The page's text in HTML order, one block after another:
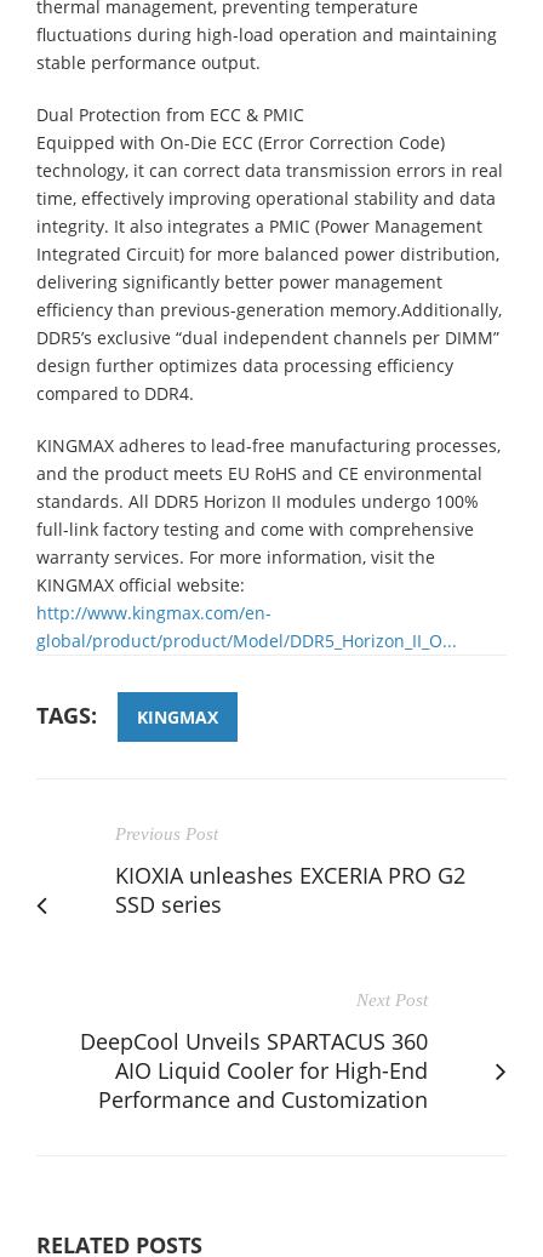
thermal management, preventing temperature
fluctuations during high-load operation and maintaining
stable performance output.
Dual Protection from ECC & PMIC
Equipped with On-Die ECC (Error Correction Code)
technology, it can correct data transmission errors in real
time, effectively improving operational stability and data
integrity. It also integrates a PMIC (Power Management
Integrated Circuit) for more balanced power distribution,
delivering significantly better power management
efficiency than previous-generation memory.Additionally,
DDR5’s exclusive “dual independent channels per DIMM”
design further optimizes data processing efficiency
compared to DDR4.
KINGMAX adheres to lead-free manufacturing processes,
and the product meets EU RoHS and CE environmental
standards. All DDR5 Horizon II modules undergo 100%
full-link factory testing and come with comprehensive
warranty services. For more information, visit the
KINGMAX official website:
http://www.kingmax.com/en-
global/product/product/Model/DDR5_Horizon_II_O...
TAGS: KINGMAX
Previous Post
KIOXIA unleashes EXCERIA PRO G2
SSD series
Next Post
DeepCool Unveils SPARTACUS 360
AIO Liquid Cooler for High-End
Performance and Customization
RELATED POSTS